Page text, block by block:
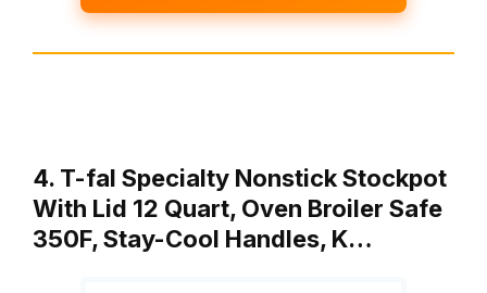
4. T-fal Specialty Nonstick Stockpot
With Lid 12 Quart, Oven Broiler Safe
350F, Stay-Cool Handles, K…